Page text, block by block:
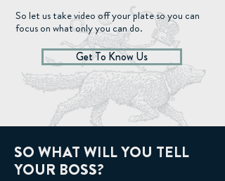
So let us take video off your plate so you can
focus on what only you can do.
Get To Know Us
SO WHAT WILL YOU TELL
YOUR BOSS?